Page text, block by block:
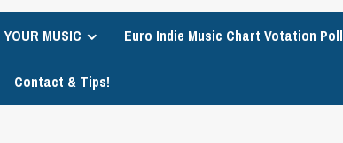
MUSIC Euro Indie Music Chart Votation Poll
Contact & Tips!